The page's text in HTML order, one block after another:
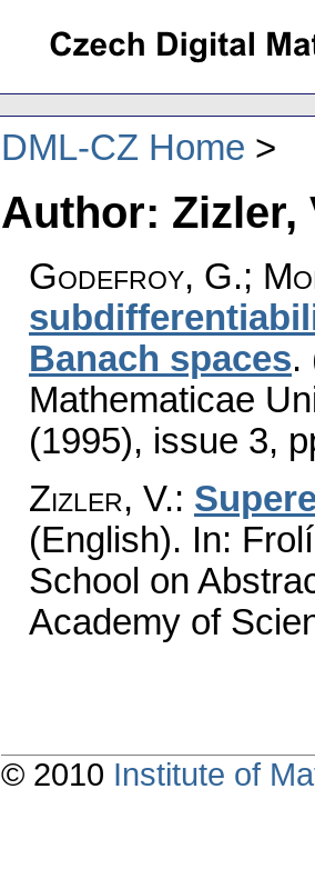
DML-CZ Home
Author: Zizler,
Godefroy, G.;
Banach spaces.
Mathematicae
(1995), issue 3,
Zizler, V.:
(English). In:
School on
Academy of
© 2010 Institute of